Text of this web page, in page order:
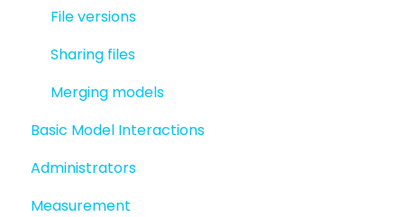
File versions
Sharing files
Merging models
Basic Model Interactions
Administrators
Measurement